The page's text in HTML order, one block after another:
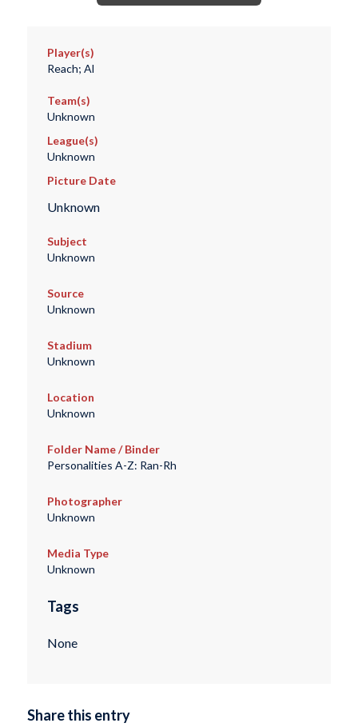
Player(s)
Reach; Al
Team(s)
Unknown
League(s)
Unknown
Picture Date
Unknown
Subject
Unknown
Source
Unknown
Stadium
Unknown
Location
Unknown
Folder Name / Binder
Personalities A-Z: Ran-Rh
Photographer
Unknown
Media Type
Unknown
Tags
None
Share this entry